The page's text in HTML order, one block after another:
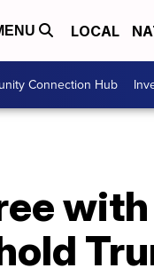
LOCAL
Connection Hub